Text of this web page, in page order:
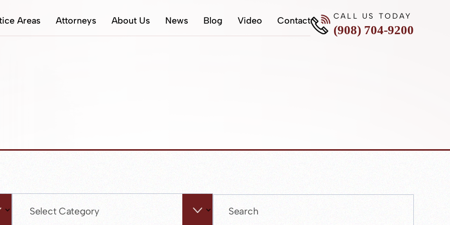
Areas Attorneys About Us News Blog Video Contact CALL US TODAY
(908) 704-9200